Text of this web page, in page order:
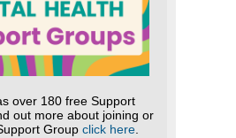
over 180 free Support
out more about joining or
Group click here.